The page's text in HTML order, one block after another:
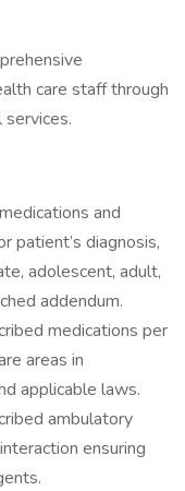
care staff through
and
patient’s diagnosis,
adolescent, adult,
addendum.
medications per
areas in
applicable laws.
ambulatory
ensuring